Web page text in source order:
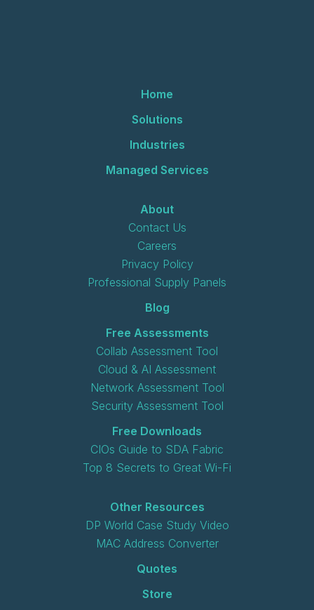
Home
Solutions
Industries
Managed Services
About
Contact Us
Careers
Privacy Policy
Professional Supply Panels
Blog
Free Assessments
Collab Assessment Tool
Cloud & AI Assessment
Network Assessment Tool
Security Assessment Tool
Free Downloads
CIOs Guide to SDA Fabric
Top 8 Secrets to Great Wi-Fi
Other Resources
DP World Case Study Video
MAC Address Converter
Quotes
Store